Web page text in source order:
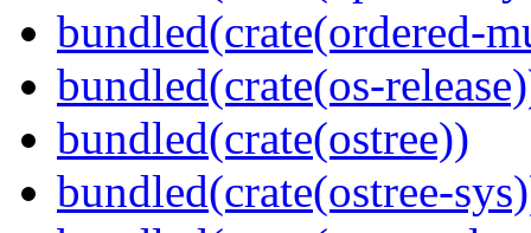
bundled(crate(ordered-
bundled(crate(os-
bundled(crate(ostree))
bundled(crate(ostree-